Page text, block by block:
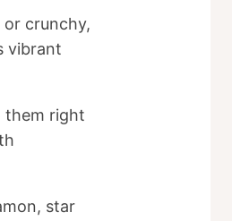
or crunchy,
vibrant
them right
star